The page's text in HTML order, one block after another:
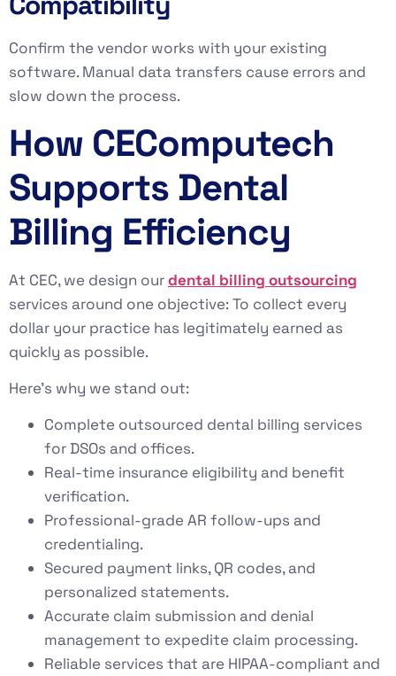
Confirm the vendor works with your existing
software. Manual data transfers cause errors and
slow down the process.
How CEComputech
Supports Dental
Billing Efficiency
At CEC, we design ourdental billing outsourcing
services around one objective: To collect every
dollar your practice has legitimately earned as
quickly as possible.
Here’s why we stand out:
Complete outsourced dental billing services
for DSOs and offices.
Real-time insurance eligibility and benefit
verification.
Professional-grade AR follow-ups and
credentialing.
Secured payment links, QR codes, and
personalized statements.
Accurate claim submission and denial
management to expedite claim processing.
Reliable services that are HIPAA-compliant and